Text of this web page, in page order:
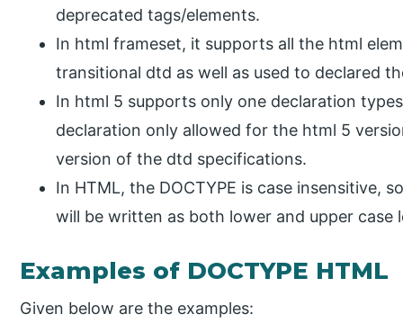
deprecated tags/elements.
In html frameset, it supports all the html
transitional dtd as well as used to declared
In html 5 supports only one declaration
declaration only allowed for the html 5
version of the dtd specifications.
In HTML, the DOCTYPE is case insensitive,
will be written as both lower and upper case
Examples of DOCTYPE HTML
Given below are the examples: